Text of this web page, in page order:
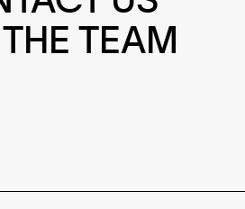
TEAM